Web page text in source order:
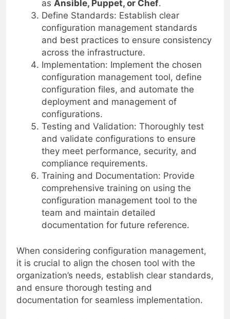
asAnsible, Puppet, or Chef .
Define Standards: Establish clear
configuration management standards
and best practices to ensure consistency
across the infrastructure.
Implementation: Implement the chosen
configuration management tool, define
configuration files, and automate the
deployment and management of
configurations.
Testing and Validation: Thoroughly test
and validate configurations to ensure
they meet performance, security, and
compliance requirements.
Training and Documentation: Provide
comprehensive training on using the
configuration management tool to the
team and maintain detailed
When considering configuration management,
it is crucial to align the chosen tool with the
organization’s needs, establish clear standards,
and ensure thorough testing and
documentation for seamless implementation.